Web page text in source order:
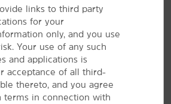
feet of event space, our hotel
that accommodates up to 40
arrange great rates for groups of
REQUEST QUOTE
links to third party
for your
only, and you use
Your use of any such
and applications is
acceptance of all third-
thereto, and you agree
terms in connection with